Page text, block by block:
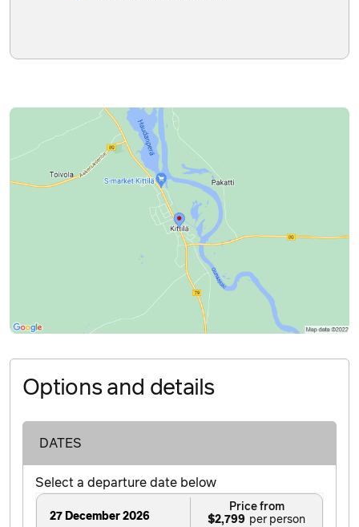
Options and details
DATES
Select a departure date below
27 December 2026 $2,799
Price from